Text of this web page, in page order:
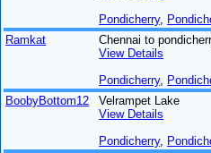
Pondicherry,
Ramkat
Chennai to
View Details
Pondicherry,
BoobyBottom12
Velrampet Lake
View Details
Pondicherry,